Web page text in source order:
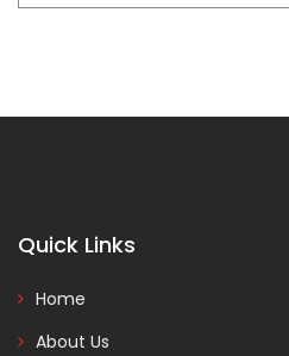
Quick Links
Home
About Us